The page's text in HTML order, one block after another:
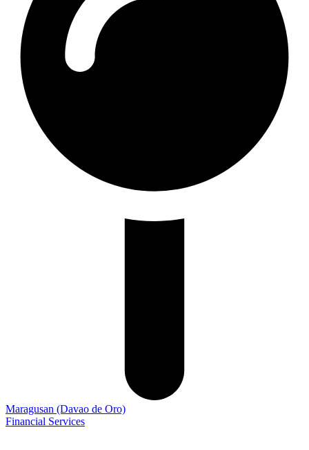
Maragusan (Davao de Oro)
Financial Services